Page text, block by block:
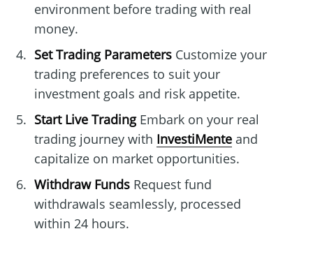
environment before trading with real
money.
Set Trading ParametersCustomize your
trading preferences to suit your
investment goals and risk appetite.
Start Live TradingEmbark on your real
trading journey with InvestiMenteand
capitalize on market opportunities.
Withdraw FundsRequest fund
withdrawals seamlessly, processed
within 24 hours.